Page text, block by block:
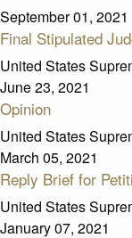
September 01, 2021
Final Stipulated
United States
June 23, 2021
Opinion
United States
March 05, 2021
Reply Brief for
United States
January 07, 2021